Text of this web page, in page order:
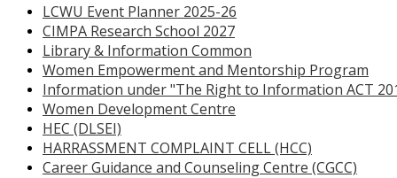
LCWU Event Planner 2025-26
CIMPA Research School 2027
Library & Information Common
Women Empowerment and Mentorship Program
Information under "The Right to Information ACT
Women Development Centre
HEC (DLSEI)
HARRASSMENT COMPLAINT CELL (HCC)
Career Guidance and Counseling Centre (CGCC)